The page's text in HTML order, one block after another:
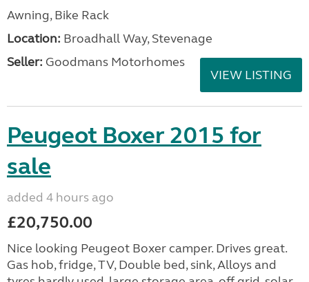
Awning, Bike Rack
Location: Broadhall Way, Stevenage
Seller: Goodmans Motorhomes
VIEW LISTING
Peugeot Boxer 2015 for
sale
added 4 hours ago
£20,750.00
Nice looking Peugeot Boxer camper. Drives great.
Gas hob, fridge, TV, Double bed, sink, Alloys and